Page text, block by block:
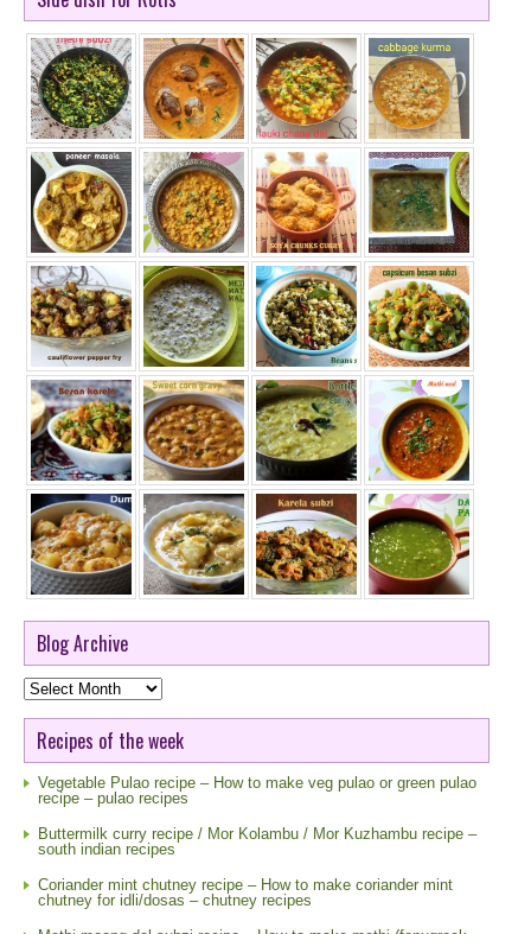
Blog Archive
Blog
Archive
Recipes of the week
Vegetable Pulao recipe – How to make veg pulao or green pulao
recipe – pulao recipes
Buttermilk curry recipe / Mor Kolambu / Mor Kuzhambu recipe –
south indian recipes
Coriander mint chutney recipe – How to make coriander mint
chutney for idli/dosas – chutney recipes